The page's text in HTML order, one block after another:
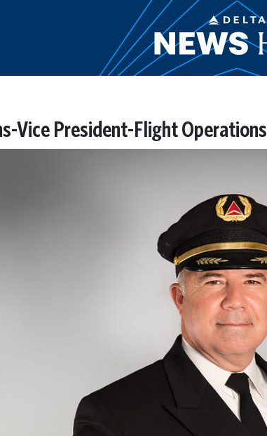
Vice President-Flight Operations